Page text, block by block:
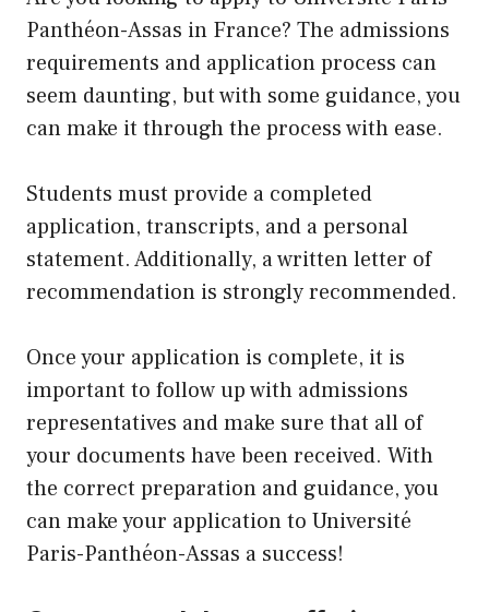
Panthéon-Assas in France? The admissions
requirements and application process can
seem daunting, but with some guidance, you
can make it through the process with ease.
Students must provide a completed
application, transcripts, and a personal
statement. Additionally, a written letter of
recommendation is strongly recommended.
Once your application is complete, it is
important to followupwith admissions
representatives and make sure that all of
your documents have been received. With
the correct preparation and guidance, you
can make your application to Université
Paris-Panthéon-Assas a success!